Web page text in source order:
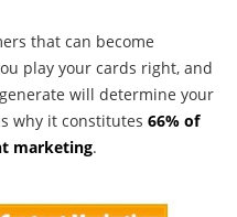
that can become
play your cards right, and
will determine your
why it constitutes 66% of
marketing.